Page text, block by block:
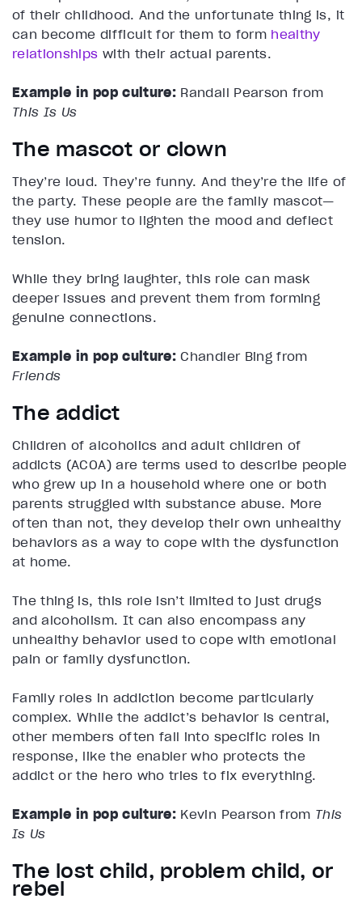
of their childhood. And the unfortunate thing is, it
can become difficult for them to form healthy
relationships with their actual parents.
Example in pop culture: Randall Pearson from
This Is Us
The mascot or clown
They’re loud. They’re funny. And they’re the life of
the party. These people are the family mascot—
they use humor to lighten the mood and deflect
tension.
While they bring laughter, this role can mask
deeper issues and prevent them from forming
genuine connections.
Example in pop culture: Chandler Bing from
Friends
The addict
Children of alcoholics and adult children of
addicts (ACOA) are terms used to describe people
who grew up in a household where one or both
parents struggled with substance abuse. More
often than not, they develop their own unhealthy
behaviors as a way to cope with the dysfunction
at home.
The thing is, this role isn’t limited to just drugs
and alcoholism. It can also encompass any
unhealthy behavior used to cope with emotional
pain or family dysfunction.
Family roles in addiction become particularly
complex. While the addict’s behavior is central,
other members often fall into specific roles in
response, like the enabler who protects the
addict or the hero who tries to fix everything.
Example in pop culture: Kevin Pearson from This
Is Us
The lost child, problem child, or
rebel